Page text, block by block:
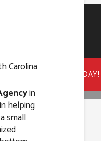
CALL TODAY!
in
helping
small